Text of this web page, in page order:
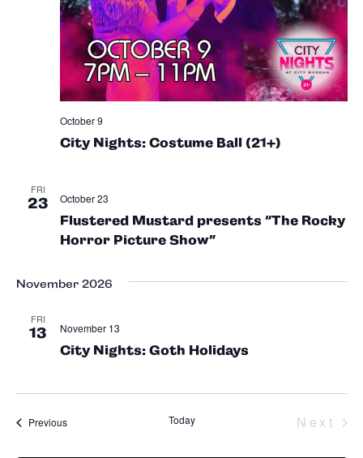
City Nights: Costume Ball (21+)
October 9
FRI
23
Flustered Mustard presents “The Rocky
Horror Picture Show”
October 23
November 2026
FRI
13
City Nights: Goth Holidays
November 13
PreviousEvents Today Next